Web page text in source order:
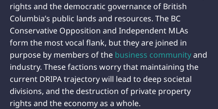
rights and the democratic governance of British
Columbia’s public lands and resources. The BC
Conservative Opposition and Independent MLAs
form the most vocal flank, but they are joined in
purpose by members of the business communityand
industry. These factions worry that maintaining the
current DRIPA trajectory will lead to deep societal
divisions, and the destruction of private property
rights and the economy as a whole.